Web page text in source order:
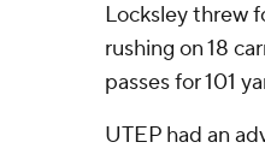
Locksley threw
rushing on 18
passes for 101
UTEP had an